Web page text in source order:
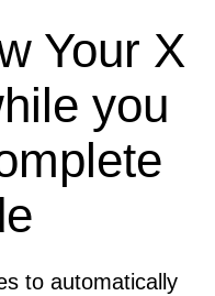
Your X
you
to automatically